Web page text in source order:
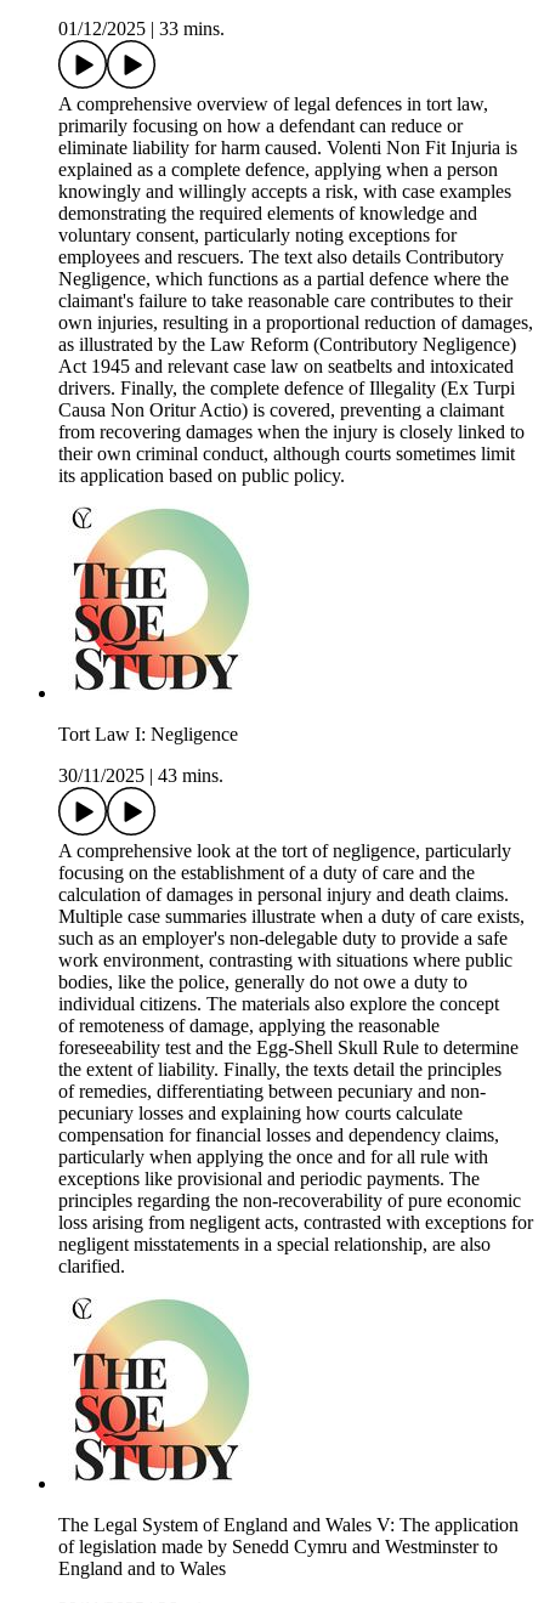
01/12/2025
33 mins.
A comprehensive overview of legal defences in tort law,
primarily focusing on how a defendant can reduce or
eliminate liability for harm caused. Volenti Non Fit Injuria is
explained as a complete defence, applying when a person
knowingly and willingly accepts a risk, with case examples
demonstrating the required elements of knowledge and
voluntary consent, particularly noting exceptions for
employees and rescuers. The text also details Contributory
Negligence, which functions as a partial defence where the
claimant's failure to take reasonable care contributes to their
own injuries, resulting in a proportional reduction of damages,
as illustrated by the Law Reform (Contributory Negligence)
Act 1945 and relevant case law on seatbelts and intoxicated
drivers. Finally, the complete defence of Illegality (Ex Turpi
Causa Non Oritur Actio) is covered, preventing a claimant
from recovering damages when the injury is closely linked to
their own criminal conduct, although courts sometimes limit
its application based on public policy.
Tort Law I: Negligence
30/11/2025
43 mins.
A comprehensive look at the tort of negligence, particularly
focusing on the establishment of a duty of care and the
calculation of damages in personal injury and death claims.
Multiple case summaries illustrate when a duty of care exists,
such as an employer's non-delegable duty to provide a safe
work environment, contrasting with situations where public
bodies, like the police, generally do not owe a duty to
individual citizens. The materials also explore the concept
of remoteness of damage, applying the reasonable
foreseeability test and the Egg-Shell Skull Rule to determine
the extent of liability. Finally, the texts detail the principles
of remedies, differentiating between pecuniary and non-
pecuniary losses and explaining how courts calculate
compensation for financial losses and dependency claims,
particularly when applying the once and for all rule with
exceptions like provisional and periodic payments. The
principles regarding the non-recoverability of pure economic
loss arising from negligent acts, contrasted with exceptions for
negligent misstatements in a special relationship, are also
clarified.
The Legal System of England and Wales V: The application
of legislation made by Senedd Cymru and Westminster to
England and to Wales